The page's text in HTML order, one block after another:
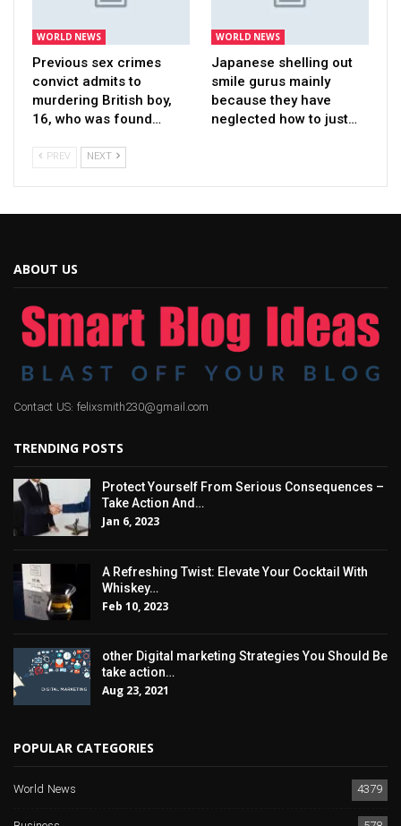
WORLD NEWS
Previous sex crimes
convict admits to
murdering British boy,
16, who was found…
WORLD NEWS
Japanese shelling out
smile gurus mainly
because they have
neglected how to just…
PREV NEXT
ABOUT US
Contact US: felixsmith230@gmail.com
TRENDING POSTS
Protect Yourself From Serious Consequences –
Take Action And…
Jan 6, 2023
A Refreshing Twist: Elevate Your Cocktail With
Whiskey…
Feb 10, 2023
other Digital marketing Strategies You Should Be
take action…
Aug 23, 2021
POPULAR CATEGORIES
World News
4379